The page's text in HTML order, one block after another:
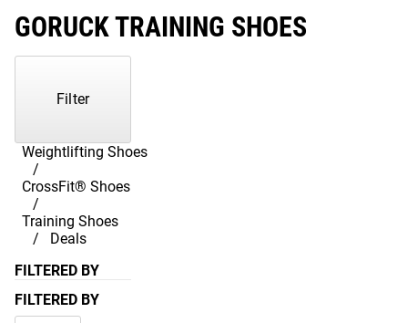
GORUCK TRAINING SHOES
Weightlifting Shoes
CrossFit® Shoes
Training Shoes
Deals
Filter
FILTERED BY
FILTERED BY